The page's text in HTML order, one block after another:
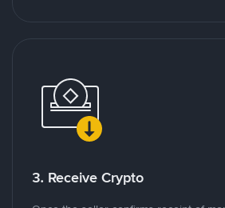
3. Receive Crypto